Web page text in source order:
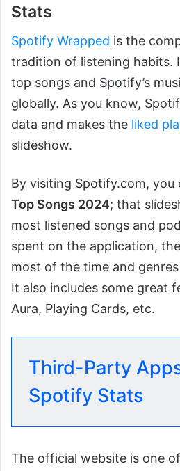
Stats
Spotify Wrapped is the
tradition of listening habits.
top songs and Spotify’s
globally. As you know,
data and makes the liked
slideshow.
By visiting Spotify.com, you
Top Songs 2024; that
most listened songs and
spent on the application,
most of the time and
It also includes some great
Aura, Playing Cards, etc.
Third-Party
Spotify Stats
The official website is one